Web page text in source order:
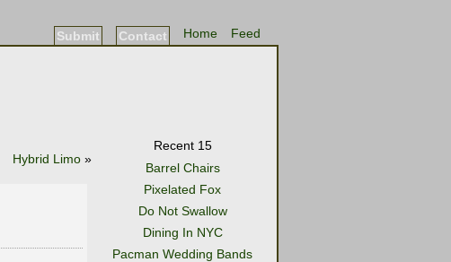
Feed
Home
Contact
Submit
Hybrid Limo »
Recent 15
Barrel Chairs
Pixelated Fox
Do Not Swallow
Dining In NYC
Pacman Wedding Bands